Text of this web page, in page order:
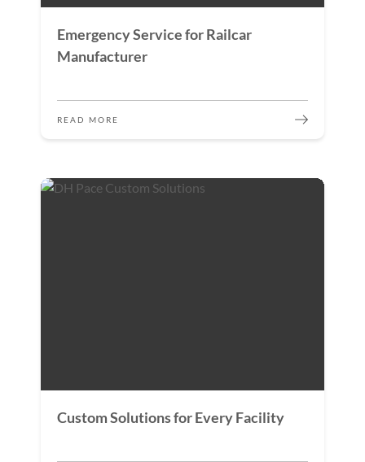
Emergency Service for Railcar
Manufacturer
READ MORE
Custom Solutions for Every Facility